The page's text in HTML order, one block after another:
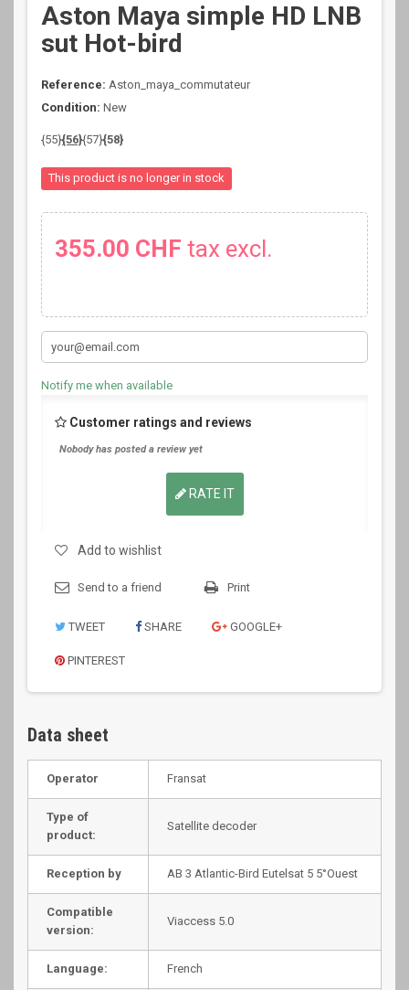
Aston Maya simple HD LNB
sut Hot-bird
Reference: Aston_maya_commutateur
Condition: New
{55}{56}{57}{58}
This product is no longer in stock
355.00 CHF tax excl.
Notify me when available
Customer ratings and reviews
Nobody has posted a review yet
RATE IT
Add to wishlist
Send to a friend Print
TWEET SHARE GOOGLE+
PINTEREST
Data sheet
Operator Fransat
Type of
product:
Satellite decoder
Reception by AB 3 Atlantic-Bird Eutelsat 5 5°Ouest
Compatible
version:
Viaccess 5.0
Language: French